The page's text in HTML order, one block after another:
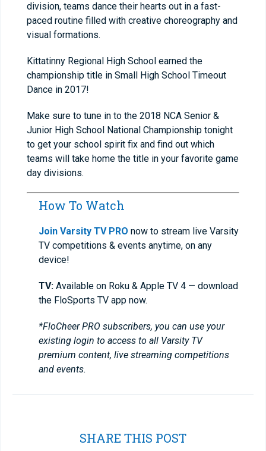
division, teams dance their hearts out in a fast-
paced routine filled with creative choreography and
visual formations.
Kittatinny Regional High School earned the
championship title in Small High School Timeout
Dance in 2017!
Make sure to tune in to the 2018 NCA Senior &
Junior High School National Championship tonight
to get your school spirit fix and find out which
teams will take home the title in your favorite game
day divisions.
How To Watch
Join Varsity TV PRO now to stream live Varsity
TV competitions & events anytime, on any
device!
TV: Available on Roku & Apple TV 4 — download
the FloSports TV app now.
*FloCheer PRO subscribers, you can use your
existing login to access to all Varsity TV
premium content, live streaming competitions
and events.
SHARE THIS POST